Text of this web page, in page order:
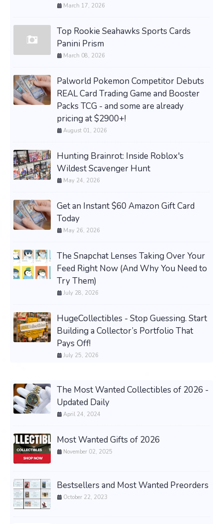
March 17, 2026
Top Rookie Seahawks Sports Cards
Panini Prism
March 08, 2026
Palworld Pokemon Competitor Debuts
REAL Card Trading Game and Booster
Packs TCG - and some are already
pricing at $2900+!
August 01, 2026
Hunting Brainrot: Inside Roblox's
Wildest Scavenger Hunt
May 24, 2026
Get an Instant $60 Amazon Gift Card
Today
May 26, 2026
The Snapchat Lenses Taking Over Your
Feed Right Now (And Why You Need to
Try Them)
July 28, 2026
HugeCollectibles - Stop Guessing. Start
Building a Collector’s Portfolio That
Pays Off!
July 25, 2026
The Most Wanted Collectibles of 2026 -
Updated Daily
April 24, 2024
Most Wanted Gifts of 2026
November 02, 2025
Bestsellers and Most Wanted Preorders
October 22, 2023